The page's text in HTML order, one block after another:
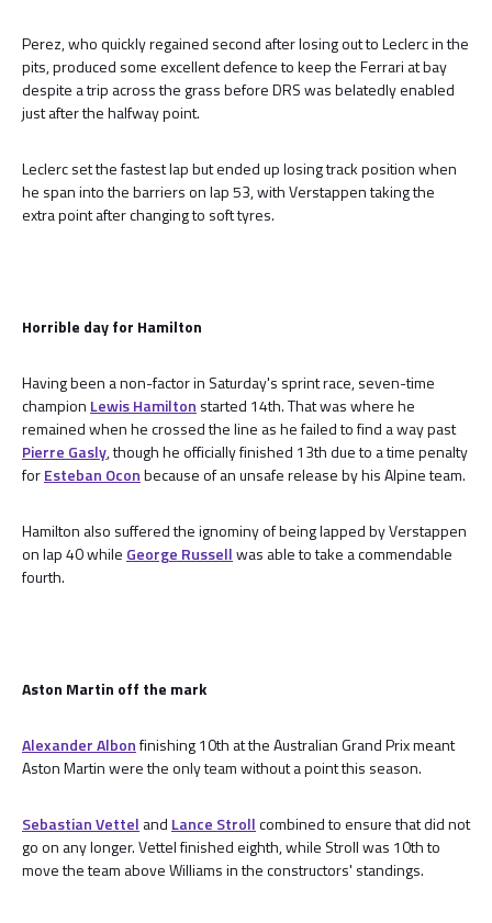
Perez, who quickly regained second after losing out to Leclerc in the
pits, produced some excellent defence to keep the Ferrari at bay
despite a trip across the grass before DRS was belatedly enabled
just after the halfway point.
Leclerc set the fastest lap but ended up losing track position when
he span into the barriers on lap 53, with Verstappen taking the
extra point after changing to soft tyres.
Horrible day for Hamilton
Having been a non-factor in Saturday's sprint race, seven-time
champion Lewis Hamilton started 14th. That was where he
remained when he crossed the line as he failed to find a way past
Pierre Gasly, though he officially finished 13th due to a time penalty
forEsteban Oconbecause of an unsafe release by his Alpine team.
Hamilton also suffered the ignominy of being lapped by Verstappen
on lap 40 while George Russellwas able to take a commendable
fourth.
Aston Martin off the mark
Alexander Albonfinishing 10th at the Australian Grand Prix meant
Aston Martin were the only team without a point this season.
Sebastian Vettel and Lance Strollcombined to ensure that did not
go on any longer. Vettel finished eighth, while Stroll was 10th to
move the team above Williams in the constructors' standings.